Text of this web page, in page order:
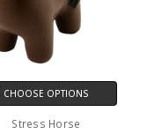
CHOOSE OPTIONS
Stress Horse